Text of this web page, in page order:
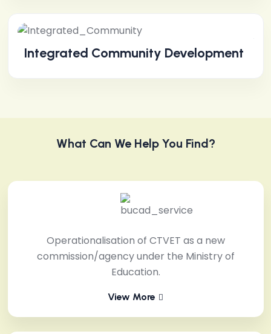
Integrated Community Development
What Can We Help You Find?
Operationalisation of CTVET as a new
commission/agency under the Ministry of
Education.
View More